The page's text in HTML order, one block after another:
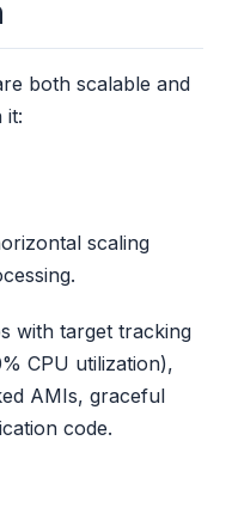
both scalable and
it:
scaling
with target tracking
CPU utilization),
AMIs, graceful
code.